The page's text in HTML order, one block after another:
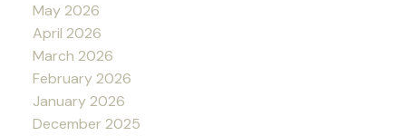
May 2026
April 2026
March 2026
February 2026
January 2026
December 2025